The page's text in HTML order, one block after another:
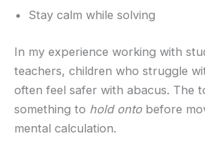
Stay calm while solving
In my experience working with
teachers, children who struggle
often feel safer with abacus. The
something to hold ontobefore
mental calculation.